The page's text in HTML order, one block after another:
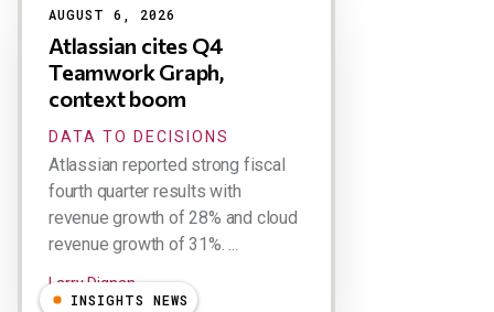
AUGUST 6, 2026
Atlassian cites Q4
Teamwork Graph,
context boom
DATA TO DECISIONS
Atlassian reported strong fiscal
fourth quarter results with
revenue growth of 28% and cloud
revenue growth of 31%. ...
Larry Dignan
INSIGHTS NEWS